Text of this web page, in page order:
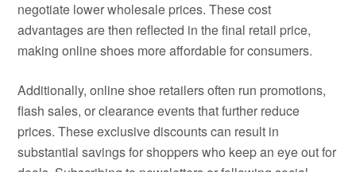
negotiate lower wholesale prices. These cost
advantages are then reflected in the final retail price,
making online shoes more affordable for consumers.
Additionally, online shoe retailers often run promotions,
flash sales, or clearance events that further reduce
prices. These exclusive discounts can result in
substantial savings for shoppers who keep an eye out for